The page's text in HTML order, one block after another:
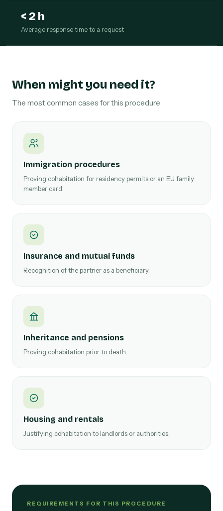
< 2 h
Average response time to a request
When might you need it?
The most common cases for this procedure
Immigration procedures
Proving cohabitation for residency permits or an EU family
member card.
Insurance and mutual funds
Recognition of the partner as a beneficiary.
Inheritance and pensions
Proving cohabitation prior to death.
Housing and rentals
Justifying cohabitation to landlords or authorities.
REQUIREMENTS FOR THIS PROCEDURE